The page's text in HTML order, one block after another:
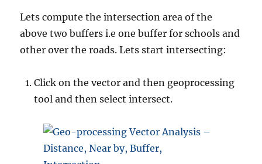
Lets compute the intersection area of the
above two buffers i.e one buffer for schools and
other over the roads. Lets start intersecting:
Click on the vector and then geoprocessing
tool and then select intersect.